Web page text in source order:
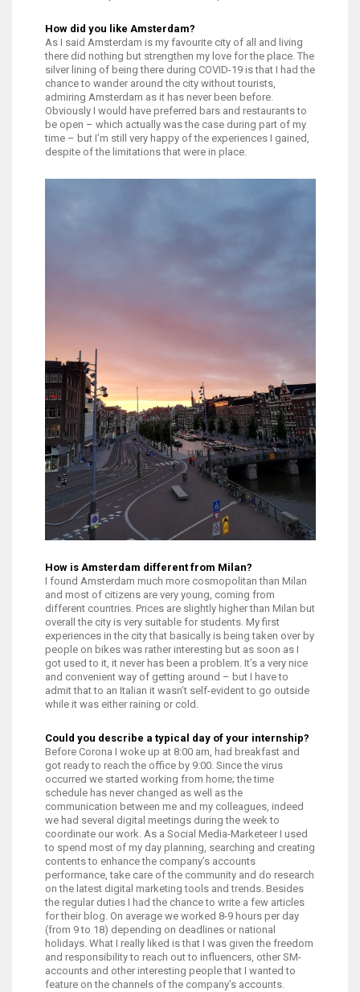
How did you like Amsterdam?
As I said Amsterdam is my favourite city of all and living
there did nothing but strengthen my love for the place. The
silver lining of being there during COVID-19 is that I had the
chance to wander around the city without tourists,
admiring Amsterdam as it has never been before.
Obviously I would have preferred bars and restaurants to
be open – which actually was the case during part of my
time – but I’m still very happy of the experiences I gained,
despite of the limitations that were in place.
How is Amsterdam different from Milan?
I found Amsterdam much more cosmopolitan than Milan
and most of citizens are very young, coming from
different countries. Prices are slightly higher than Milan but
overall the city is very suitable for students. My first
experiences in the city that basically is being taken over by
people on bikes was rather interesting but as soon as I
got used to it, it never has been a problem. It’s a very nice
and convenient way of getting around – but I have to
admit that to an Italian it wasn’t self-evident to go outside
while it was either raining or cold.
Could you describe a typical day of your internship?
Before Corona I woke up at 8:00 am, had breakfast and
got ready to reach the office by 9:00. Since the virus
occurred we started working from home; the time
schedule has never changed as well as the
communication between me and my colleagues, indeed
we had several digital meetings during the week to
coordinate our work. As a Social Media-Marketeer I used
to spend most of my day planning, searching and creating
contents to enhance the company’s accounts
performance, take care of the community and do research
on the latest digital marketing tools and trends. Besides
the regular duties I had the chance to write a few articles
for their blog. On average we worked 8-9 hours per day
(from 9 to 18) depending on deadlines or national
holidays. What I really liked is that I was given the freedom
and responsibility to reach out to influencers, other SM-
accounts and other interesting people that I wanted to
feature on the channels of the company’s accounts.